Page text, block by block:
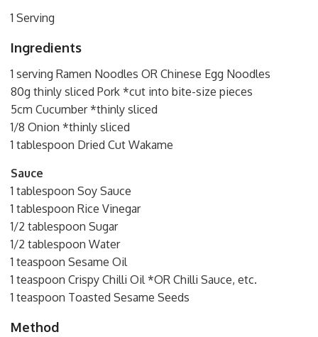
1 Serving
Ingredients
1 serving Ramen Noodles OR Chinese Egg Noodles
80g thinly sliced Pork *cut into bite-size pieces
5cm Cucumber *thinly sliced
1/8 Onion *thinly sliced
1 tablespoon Dried Cut Wakame
Sauce
1 tablespoon Soy Sauce
1 tablespoon Rice Vinegar
1/2 tablespoon Sugar
1/2 tablespoon Water
1 teaspoon Sesame Oil
1 teaspoon Crispy Chilli Oil *OR Chilli Sauce, etc.
1 teaspoon Toasted Sesame Seeds
Method